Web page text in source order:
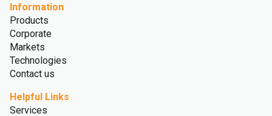
Information
Products
Corporate
Markets
Technologies
Contact us
Helpful Links
Services